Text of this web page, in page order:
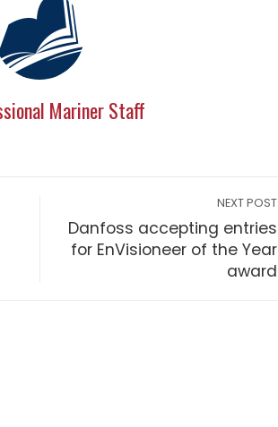
Mariner Staff
NEXT POST
Danfoss accepting entries
for EnVisioneer of the Year
award